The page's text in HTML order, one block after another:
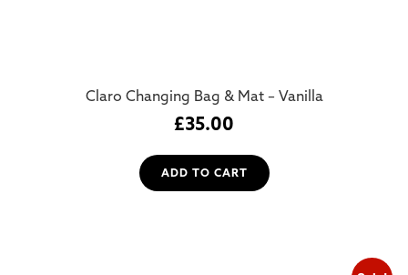
Claro Changing Bag & Mat – Vanilla
£35.00
ADD TO CART